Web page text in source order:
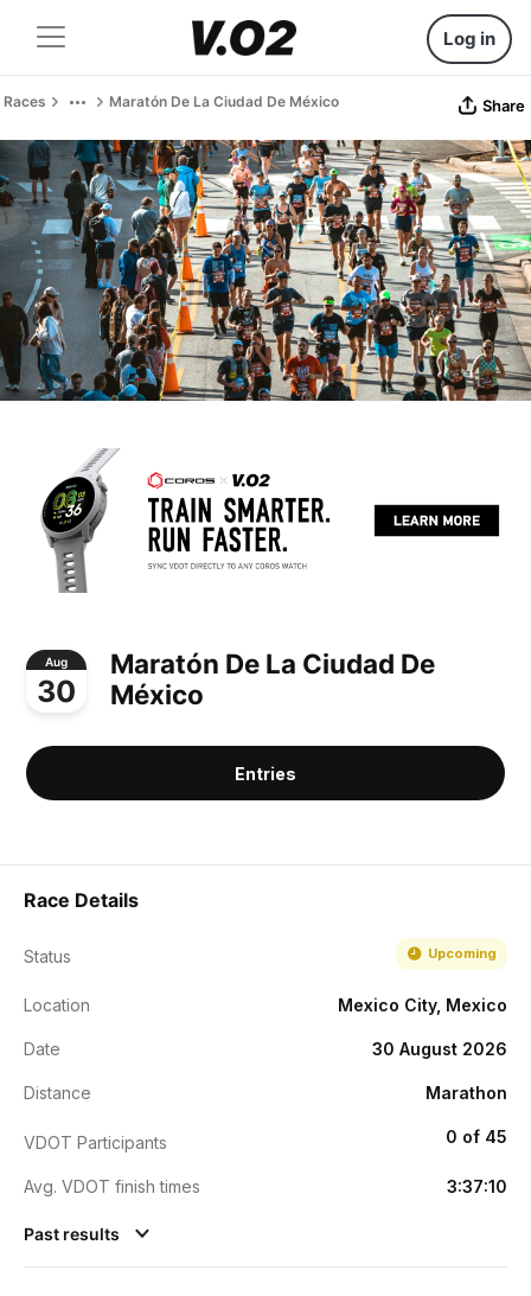
Log in
Races Maratón De La Ciudad De México Share
Aug
30
Maratón De La Ciudad De
México
Entries
Race Details
Status Upcoming
Location Mexico City, Mexico
Date 30 August 2026
Distance Marathon
VDOT Participants 0 of 45
Avg. VDOT finish times 3:37:10
Past results